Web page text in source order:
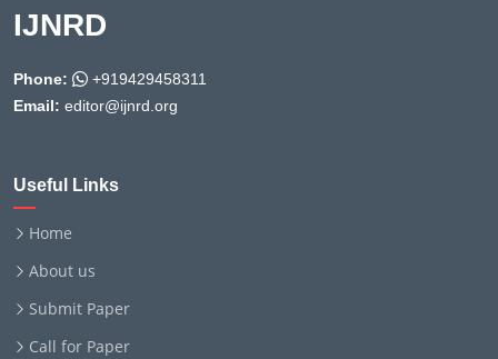
IJNRD
Phone:
+919429458311
Email: editor@ijnrd.org
Useful Links
Home
About us
Submit Paper
Call for Paper